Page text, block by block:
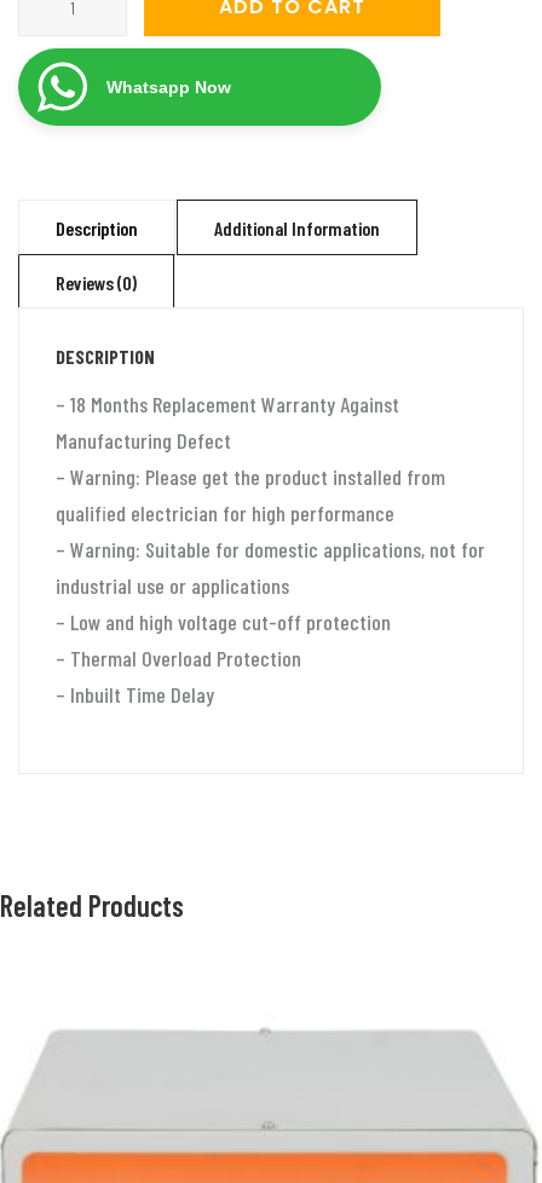
KVA
automatic
2
window
quantity
ADD TO CART
Whatsapp Now
Description Additional Information
Reviews (0)
DESCRIPTION
– 18 Months Replacement Warranty Against
Manufacturing Defect
– Warning: Please get the product installed from
qualified electrician for high performance
– Warning: Suitable for domestic applications, not for
industrial use or applications
– Low and high voltage cut-off protection
– Thermal Overload Protection
– Inbuilt Time Delay
Related Products